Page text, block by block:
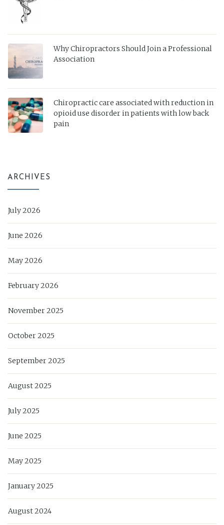
Why Chiropractors Should Join a Professional
Association
Chiropractic care associated with reduction in
opioid use disorder in patients with low back
pain
ARCHIVES
July 2026
June 2026
May 2026
February 2026
November 2025
October 2025
September 2025
August 2025
July 2025
June 2025
May 2025
January 2025
August 2024